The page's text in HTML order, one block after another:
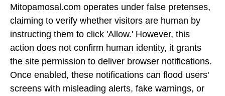
Mitopamosal.com operates under false pretenses,
claiming to verify whether visitors are human by
instructing them to click 'Allow.' However, this
action does not confirm human identity, it grants
the site permission to deliver browser notifications.
Once enabled, these notifications can flood users'
screens with misleading alerts, fake warnings, or